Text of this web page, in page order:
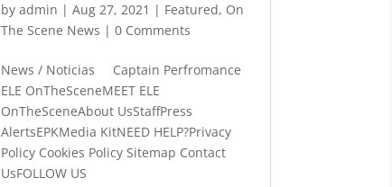
by admin | Aug 27, 2021 | Featured, On
The Scene News | 0 Comments
News / Noticias Captain Perfromance
ELE OnTheSceneMEET ELE
OnTheSceneAbout UsStaffPress
AlertsEPKMedia KitNEED HELP?Privacy
Policy Cookies Policy Sitemap Contact
UsFOLLOW US